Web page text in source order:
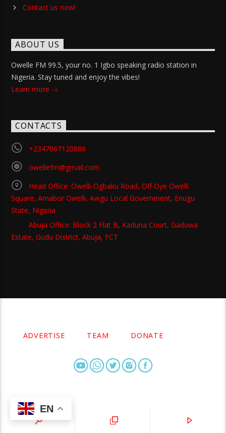
Contact us now!
ABOUT US
Owelle FM 99.5, your no. 1 Igbo speaking radio station in
Nigeria. Stay tuned and enjoy the vibes!
Learn more
CONTACTS
+2347067120886
owellefm@gmail.com
Head Office: Owelli-Ogbaku Road, Off Oye Owelli
Square, Amabor Owelli, Awgu Local Government, Enugu
State, Nigeria
Abuja Office: Block 2 Flat B, Kaduna Court, Gaduwa
Estate, Gudu District, Abuja, FCT
ADVERTISE TEAM DONATE
EN
owellefm.org © 2019- 2025 Owelle Media Limited